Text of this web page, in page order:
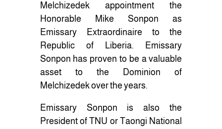
Melchizedek appointment the
Honorable Mike Sonpon as
Emissary Extraordinaire to the
Republic of Liberia. Emissary
Sonpon has proven to be a valuable
asset to the Dominion of
Melchizedek over the years.
Emissary Sonpon is also the
President of TNU or Taongi National